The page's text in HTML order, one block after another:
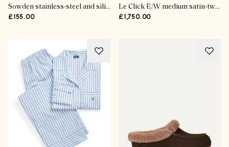
Sowden stainless-steel and silicone electric citrus juicer
£155.00
Le Click E/W medium satin-twill shoulder bag
£1,750.00